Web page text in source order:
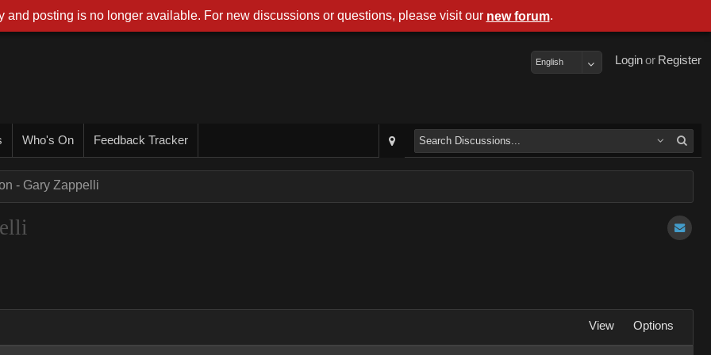
Register
or
Login
English
Who's On Feedback Tracker
- Gary Zappelli
View Options
and posting is no longer available. For new discussions or questions, please visit our new forum.